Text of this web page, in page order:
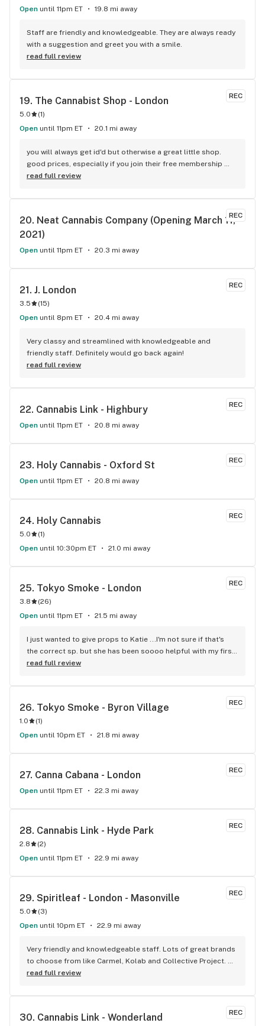
Open until 11pm ET 19.8 mi away
Staff are friendly and knowledgeable. They are always ready
with a suggestion and greet you with a smile.
read full review
REC
19. The Cannabist Shop - London
5.0 (1)
Open until 11pm ET 20.1 mi away
you will always get id'd but otherwise a great little shop.
good prices, especially if you join their free membership
program. staff always helpful and make actually good
always call it the dollar store because of the green/yellow
read full review
REC
20. Neat Cannabis Company (Opening March 11,
2021)
Open until 11pm ET 20.3 mi away
REC
21. J. London
3.5 (15)
Open until 8pm ET 20.4 mi away
Very classy and streamlined with knowledgeable and
friendly staff. Definitely would go back again!
read full review
REC
22. Cannabis Link - Highbury
Open until 11pm ET 20.8 mi away
REC
23. Holy Cannabis - Oxford St
Open until 11pm ET 20.8 mi away
REC
24. Holy Cannabis
5.0 (1)
Open until 10:30pm ET 21.0 mi away
REC
25. Tokyo Smoke - London
3.8 (26)
Open until 11pm ET 21.5 mi away
I just wanted to give props to Katie ...I'm not sure if that's
the correct sp. but she has been soooo helpful with my first
experience into the world of vapor, the flower type...I'm
read full review
REC
26. Tokyo Smoke - Byron Village
1.0 (1)
Open until 10pm ET 21.8 mi away
REC
27. Canna Cabana - London
Open until 11pm ET 22.3 mi away
REC
28. Cannabis Link - Hyde Park
2.8 (2)
Open until 11pm ET 22.9 mi away
REC
29. Spiritleaf - London - Masonville
5.0 (3)
Open until 10pm ET 22.9 mi away
Very friendly and knowledgeable staff. Lots of great brands
to choose from like Carmel, Kolab and Collective Project.
Lots of different CBD options too. Angie and Emily were
read full review
REC
30. Cannabis Link - Wonderland